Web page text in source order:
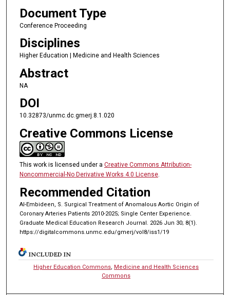
Document Type
Conference Proceeding
Disciplines
Higher Education | Medicine and Health Sciences
Abstract
NA
DOI
10.32873/unmc.dc.gmerj.8.1.020
Creative Commons License
This work is licensed under a Creative Commons Attribution-
Noncommercial-No Derivative Works 4.0 License.
Recommended Citation
Al-Embideen, S. Surgical Treatment of Anomalous Aortic Origin of
Coronary Arteries Patients 2010-2025; Single Center Experience.
Graduate Medical Education Research Journal. 2026 Jun 30; 8(1).
https://digitalcommons.unmc.edu/gmerj/vol8/iss1/19
INCLUDED IN
Higher Education Commons, Medicine and Health Sciences
Commons